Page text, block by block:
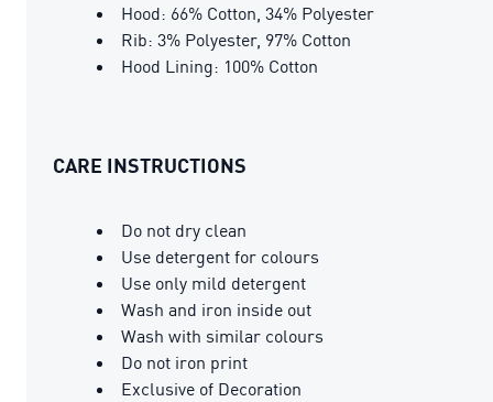
Hood: 66% Cotton, 34% Polyester
Rib: 3% Polyester, 97% Cotton
Hood Lining: 100% Cotton
CARE INSTRUCTIONS
Do not dry clean
Use detergent for colours
Use only mild detergent
Wash and iron inside out
Wash with similar colours
Do not iron print
Exclusive of Decoration